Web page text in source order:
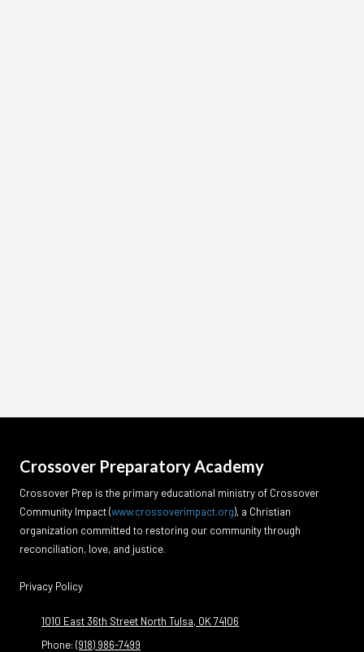
Crossover Preparatory Academy
Crossover Prep is the primary educational ministry of Crossover
Community Impact(www.crossoverimpact.org), a Christian
organization committed to restoring our community through
reconciliation, love, and justice.
Privacy Policy
1010 East 36th Street North Tulsa, OK 74106
Phone: (918) 986-7499